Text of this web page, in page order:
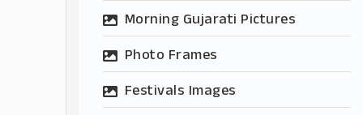
Morning Gujarati Pictures
Photo Frames
Festivals Images